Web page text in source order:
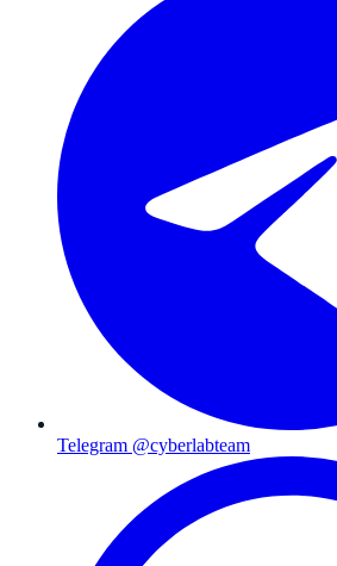
Telegram @cyberlabteam